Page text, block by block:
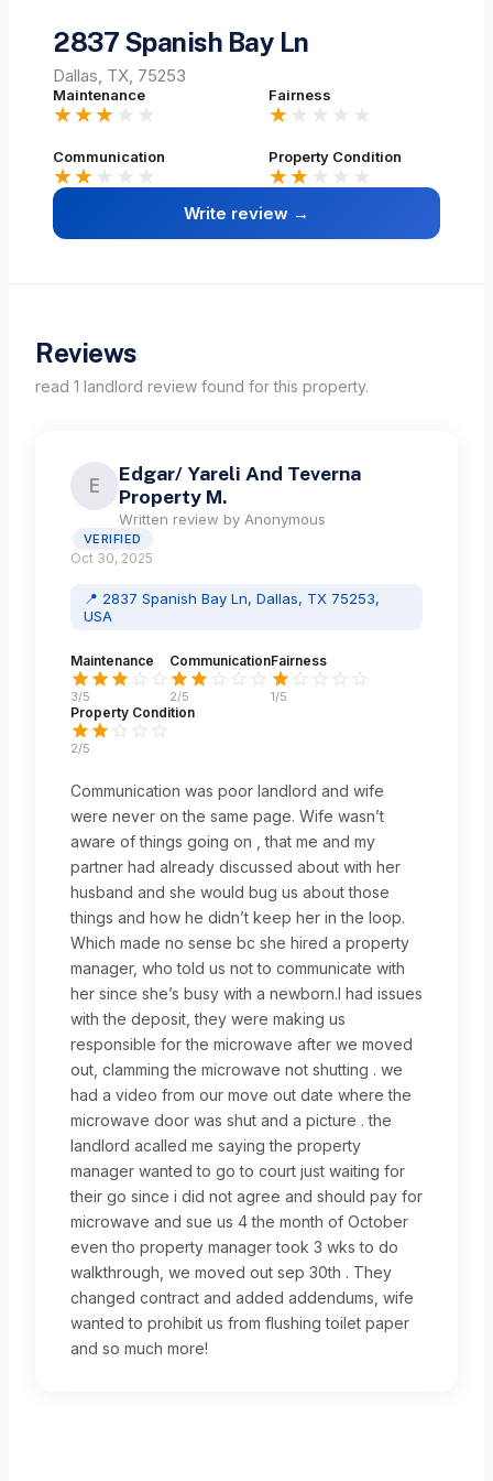
2837 Spanish Bay Ln
Dallas, TX, 75253
Maintenance
★★★
Fairness
★
Communication
★★
Property Condition
★★
Write review →
Reviews
read 1 landlord review found for this property.
E
Edgar/ Yareli And Teverna
Property M.
Written review by Anonymous
VERIFIED
Oct 30, 2025
📍 2837 Spanish Bay Ln, Dallas, TX 75253,
USA
Maintenance
3/5
Communication
2/5
Fairness
1/5
Property Condition
2/5
Communication was poor landlord and wife
were never on the same page. Wife wasn’t
aware of things going on , that me and my
partner had already discussed about with her
husband and she would bug us about those
things and how he didn’t keep her in the loop.
Which made no sense bc she hired a property
manager, who told us not to communicate with
her since she’s busy with a newborn.I had issues
with the deposit, they were making us
responsible for the microwave after we moved
out, clamming the microwave not shutting . we
had a video from our move out date where the
microwave door was shut and a picture . the
landlord acalled me saying the property
manager wanted to go to court just waiting for
their go since i did not agree and should pay for
microwave and sue us 4 the month of October
even tho property manager took 3 wks to do
walkthrough, we moved out sep 30th . They
changed contract and added addendums, wife
wanted to prohibit us from flushing toilet paper
and so much more!